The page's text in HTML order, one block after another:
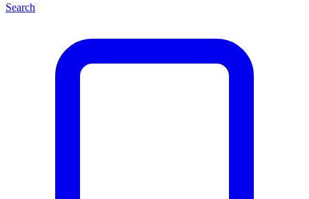
Search